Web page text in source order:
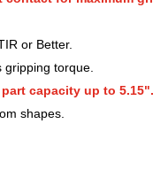
or Better.
torque.
capacity up to 5.15".
shapes.